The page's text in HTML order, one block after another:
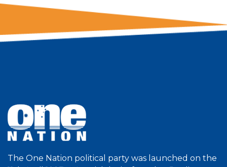
The One Nation political party was launched on the